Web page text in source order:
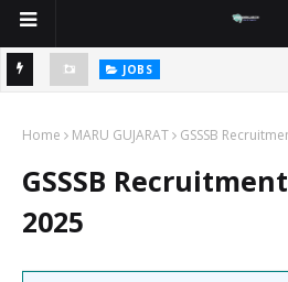
JOBS
Notification Out for 156 Agricultural
Home MARU GUJARAT GSSSB
GSSSB
2025